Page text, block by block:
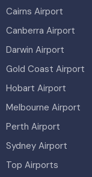
Cairns Airport
Canberra Airport
Darwin Airport
Gold Coast Airport
Hobart Airport
Melbourne Airport
Perth Airport
Sydney Airport
Top Airports